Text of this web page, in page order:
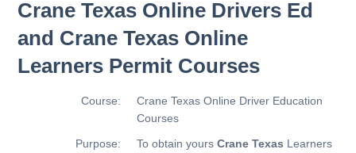
Crane Texas Online Drivers Ed
and Crane Texas Online
Learners Permit Courses
Course:
Crane Texas Online Driver Education
Courses
Purpose:
To obtain yoursCrane Texas Learners